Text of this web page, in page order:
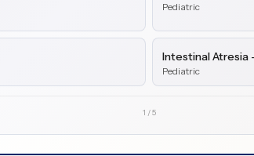
Pediatric
Intestinal Atresia
Pediatric
1 /5